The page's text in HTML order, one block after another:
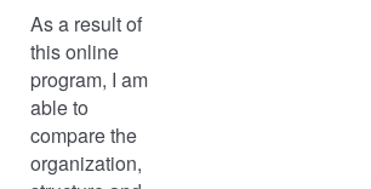
As a result of
this online
program, I am
able to
compare the
organization,